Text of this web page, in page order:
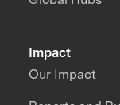
Impact
Our Impact